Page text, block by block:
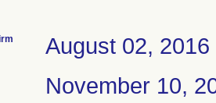
August 02, 2016
November 10,